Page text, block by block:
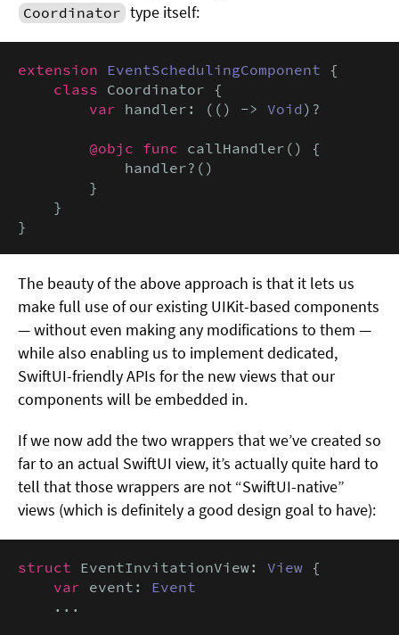
Coordinator type itself:
extension EventSchedulingComponent {
class Coordinator {
var handler: (() -> Void )?
@objc func callHandler() {
            handler?()
        }
    }
}
The beauty of the above approach is that it lets us
make full use of our existing UIKit-based components
— without even making any modifications to them —
while also enabling us to implement dedicated,
SwiftUI-friendly APIs for the new views that our
components will be embedded in.
If we now add the two wrappers that we’ve created so
far to an actual SwiftUI view, it’s actually quite hard to
tell that those wrappers are not “SwiftUI-native”
views (which is definitely a good design goal to have):
struct EventInvitationView: View {
var event: Event
    ...